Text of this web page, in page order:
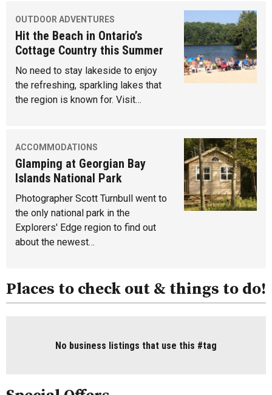
OUTDOOR ADVENTURES
Hit the Beach in Ontario’s
Cottage Country this Summer
No need to stay lakeside to enjoy
the refreshing, sparkling lakes that
the region is known for. Visit…
ACCOMMODATIONS
Glamping at Georgian Bay
Islands National Park
Photographer Scott Turnbull went to
the only national park in the
Explorers' Edge region to find out
about the newest…
Places to check out & things to do!
No business listings that use this #tag